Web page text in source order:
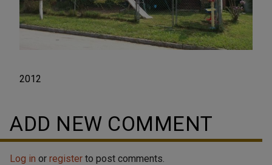
2012
ADD NEW COMMENT
Log in or register to post comments.